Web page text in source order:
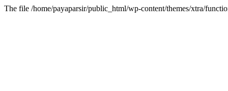
The file /home/payaparsir/public_html/wp-content/themes/xtra/